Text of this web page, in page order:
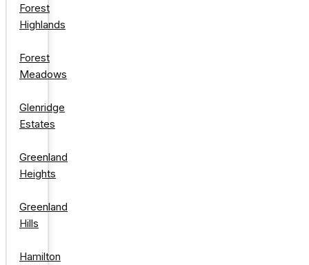
Forest
Highlands
Forest
Meadows
Glenridge
Estates
Greenland
Heights
Greenland
Hills
Hamilton